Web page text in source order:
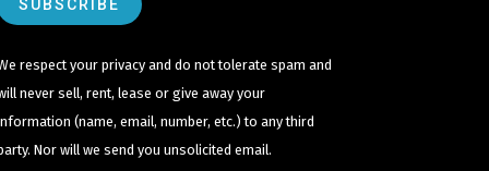
respect your privacy and do not tolerate spam and
never sell, rent, lease or give away your
(name, email, number, etc.) to any third
Nor will we send you unsolicited email.